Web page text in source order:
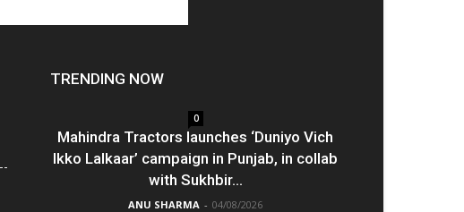
TRENDING NOW
0
Mahindra Tractors launches ‘Duniyo Vich
Ikko Lalkaar’ campaign in Punjab, in collab
with Sukhbir...
ANU SHARMA - 04/08/2026